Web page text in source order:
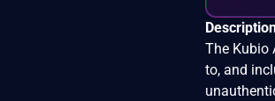
The Kubio
to, and